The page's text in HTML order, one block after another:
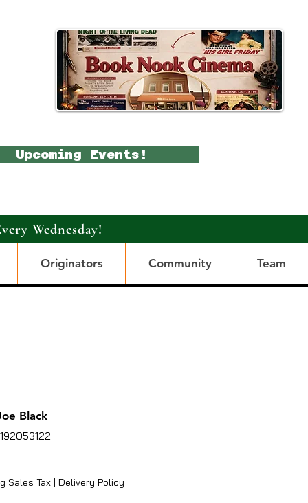
Upcoming Events!
Wednesday!
Originators Community Team
Black
Sales Tax | Delivery Policy